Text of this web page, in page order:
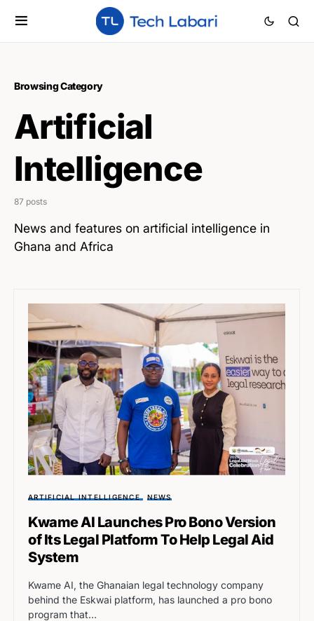
Browsing Category
Artificial
Intelligence
87 posts
News and features on artificial intelligence in
Ghana and Africa
ARTIFICIAL INTELLIGENCE NEWS
Kwame AI Launches Pro Bono Version
of Its Legal Platform To Help Legal Aid
System
Kwame AI, the Ghanaian legal technology company
behind the Eskwai platform, has launched a pro bono
program that…